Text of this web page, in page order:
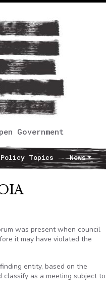
Government
Policy Topics News
was present when council
it may have violated the
entity, based on the
as a meeting subject to